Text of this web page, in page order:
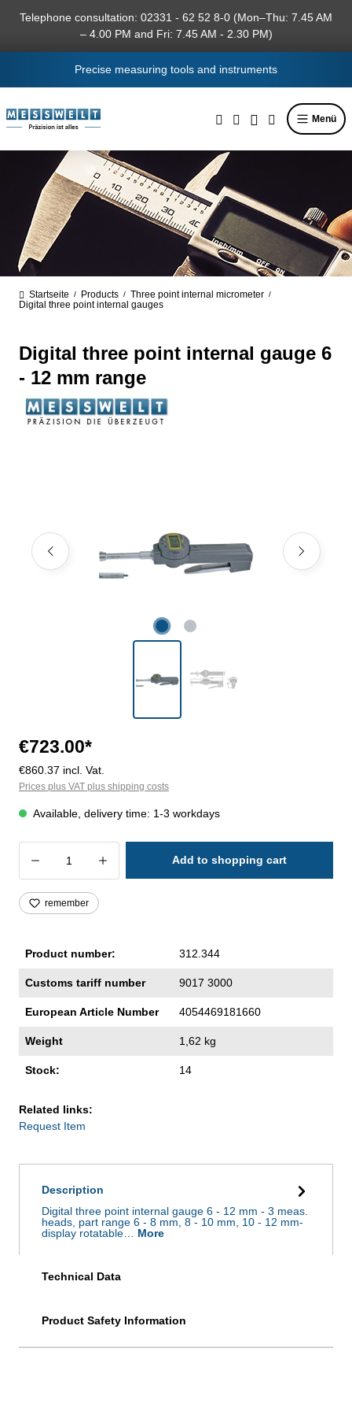
content
Telephone consultation: 02331 - 62 52 8-0 (Mon–Thu: 7.45 AM
– 4.00 PM and Fri: 7.45 AM - 2.30 PM)
Precise measuring tools and instruments
Menü
Startseite / Products / Three point internal micrometer /
Digital three point internal gauges
Digital three point internal gauge 6
- 12 mm range
€723.00*
€860.37 incl. Vat.
Prices plus VAT plus shipping costs
Available, delivery time: 1-3 workdays
Product Quantity: Enter the desired
Add to shopping cart
remember
Product number: 312.344
Customs tariff number 9017 3000
European Article Number 4054469181660
Weight 1,62 kg
Stock: 14
Related links:
Request Item
Description
Digital three point internal gauge 6 - 12 mm - 3 meas.
heads, part range 6 - 8 mm, 8 - 10 mm, 10 - 12 mm-
display rotatable… More
Technical Data
Product Safety Information